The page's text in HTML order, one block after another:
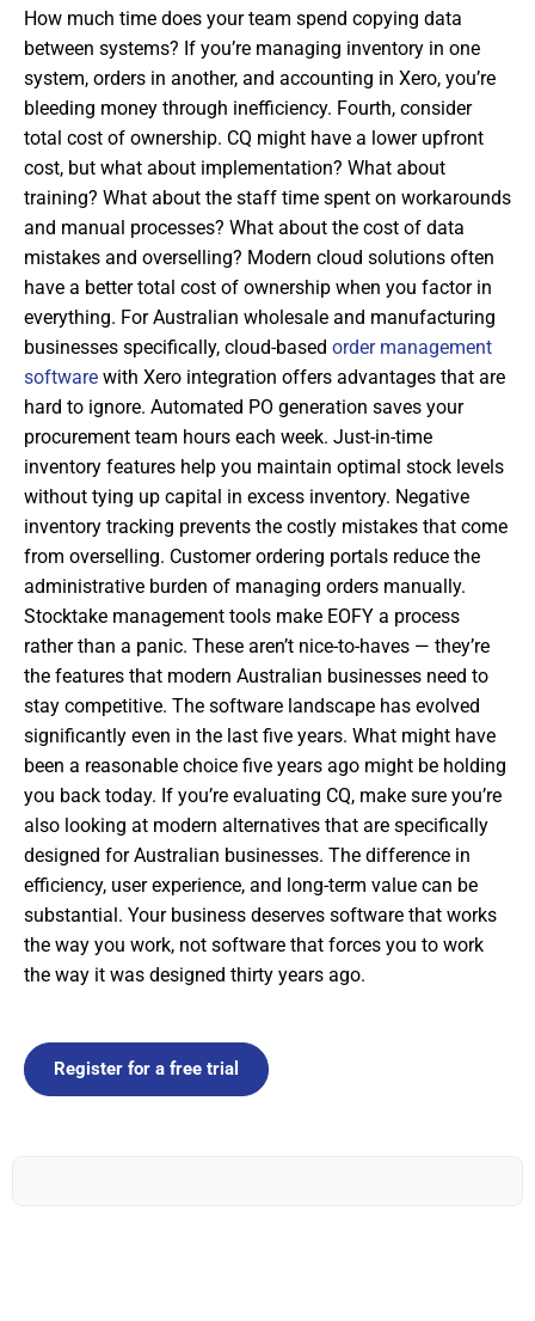
How much time does your team spend copying data
between systems? If you’re managing inventory in one
system, orders in another, and accounting in Xero, you’re
bleeding money through inefficiency. Fourth, consider
total cost of ownership. CQ might have a lower upfront
cost, but what about implementation? What about
training? What about the staff time spent on workarounds
and manual processes? What about the cost of data
mistakes and overselling? Modern cloud solutions often
have a better total cost of ownership when you factor in
everything. For Australian wholesale and manufacturing
businesses specifically, cloud-based order management
software with Xero integration offers advantages that are
hard to ignore. Automated PO generation saves your
procurement team hours each week. Just-in-time
inventory features help you maintain optimal stock levels
without tying up capital in excess inventory. Negative
inventory tracking prevents the costly mistakes that come
from overselling. Customer ordering portals reduce the
administrative burden of managing orders manually.
Stocktake management tools make EOFY a process
rather than a panic. These aren’t nice-to-haves — they’re
the features that modern Australian businesses need to
stay competitive. The software landscape has evolved
significantly even in the last five years. What might have
been a reasonable choice five years ago might be holding
you back today. If you’re evaluating CQ, make sure you’re
also looking at modern alternatives that are specifically
designed for Australian businesses. The difference in
efficiency, user experience, and long-term value can be
substantial. Your business deserves software that works
the way you work, not software that forces you to work
the way it was designed thirty years ago.
Register for a free trial